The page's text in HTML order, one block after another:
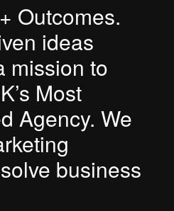
Outcomes.
ideas
mission to
Most
Agency. We
business